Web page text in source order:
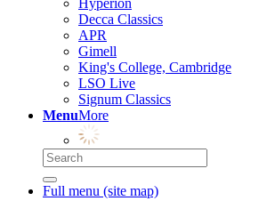
Hyperion
Decca Classics
APR
Gimell
King's College, Cambridge
LSO Live
Signum Classics
MenuMore
Full menu (site map)